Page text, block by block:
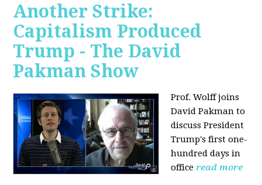
Another Strike:
Capitalism Produced
Trump - The David
Pakman Show
Prof. Wolff joins
David Pakman to
discuss President
Trump's first one-
hundred days in
office read more